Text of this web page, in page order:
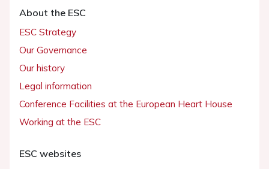
About the ESC
ESC Strategy
Our Governance
Our history
Legal information
Conference Facilities at the European Heart House
Working at the ESC
ESC websites